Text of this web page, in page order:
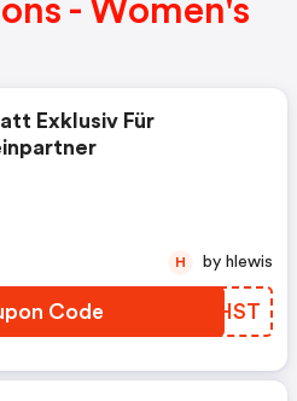
- Women's
Exklusiv Für
Code WXYHST
H by hlewis